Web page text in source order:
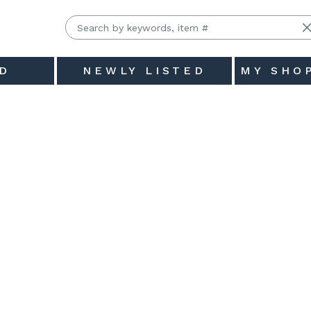
NEWLY LISTED MY